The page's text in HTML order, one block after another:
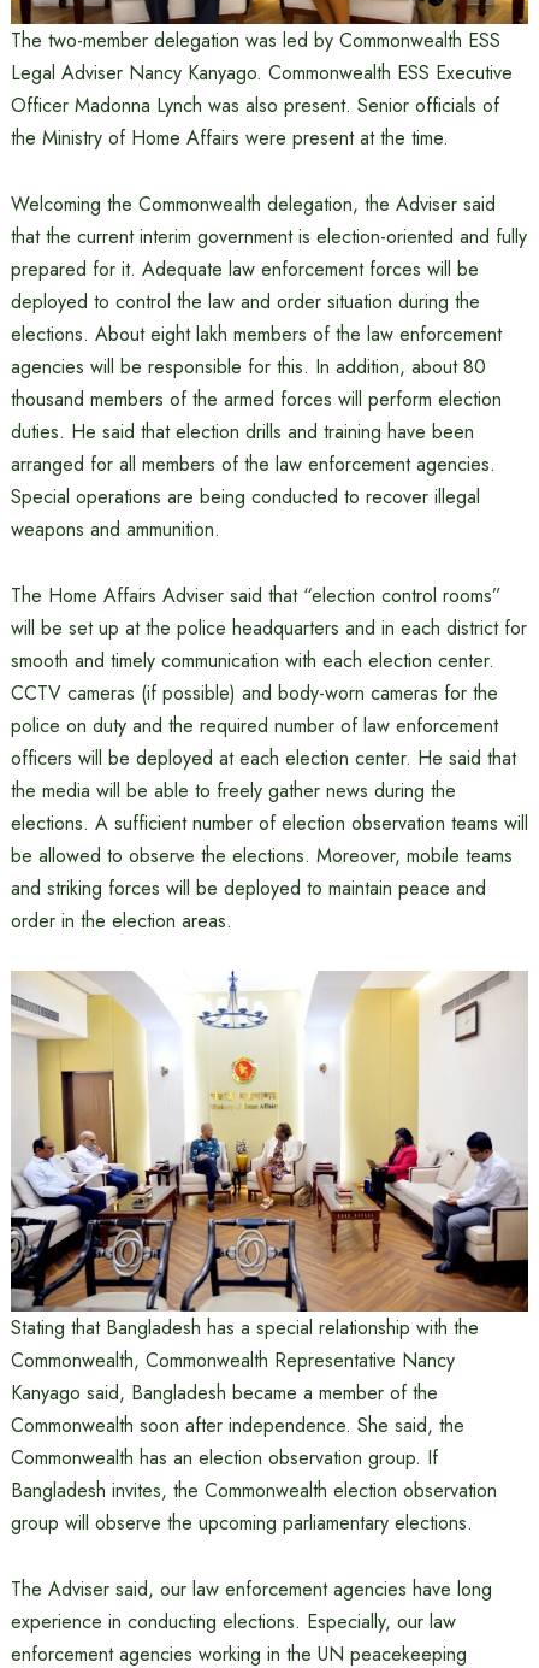
The two-member delegation was led by Commonwealth ESS
Legal Adviser Nancy Kanyago. Commonwealth ESS Executive
Officer Madonna Lynch was also present. Senior officials of
the Ministry of Home Affairs were present at the time.
Welcoming the Commonwealth delegation, the Adviser said
that the current interim government is election-oriented and fully
prepared for it. Adequate law enforcement forces will be
deployed to control the law and order situation during the
elections. About eight lakh members of the law enforcement
agencies will be responsible for this. In addition, about 80
thousand members of the armed forces will perform election
duties. He said that election drills and training have been
arranged for all members of the law enforcement agencies.
Special operations are being conducted to recover illegal
weapons and ammunition.
The Home Affairs Adviser said that “election control rooms”
will be set up at the police headquarters and in each district for
smooth and timely communication with each election center.
CCTV cameras (if possible) and body-worn cameras for the
police on duty and the required number of law enforcement
officers will be deployed at each election center. He said that
the media will be able to freely gather news during the
elections. A sufficient number of election observation teams will
be allowed to observe the elections. Moreover, mobile teams
and striking forces will be deployed to maintain peace and
order in the election areas.
Stating that Bangladesh has a special relationship with the
Commonwealth, Commonwealth Representative Nancy
Kanyago said, Bangladesh became a member of the
Commonwealth soon after independence. She said, the
Commonwealth has an election observation group. If
Bangladesh invites, the Commonwealth election observation
group will observe the upcoming parliamentary elections.
The Adviser said, our law enforcement agencies have long
experience in conducting elections. Especially, our law
enforcement agencies working in the UN peacekeeping